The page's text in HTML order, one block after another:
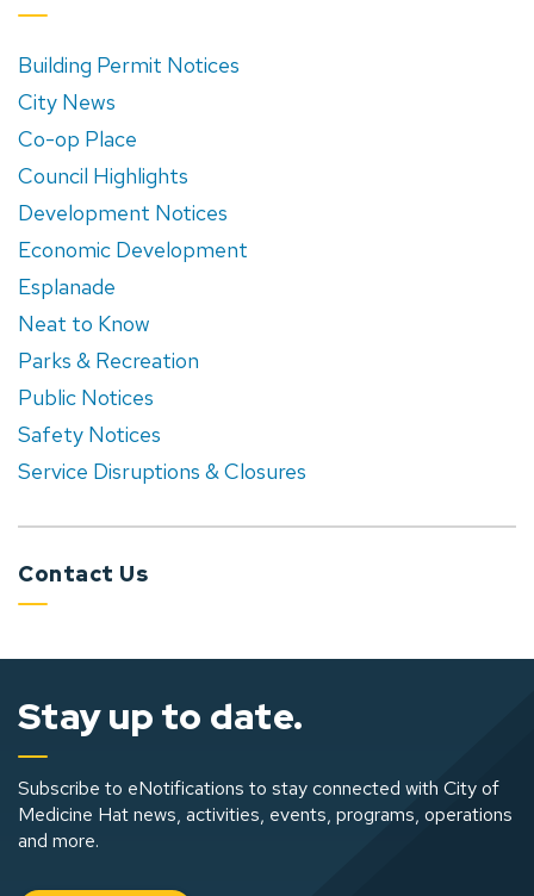
Building Permit Notices
City News
Co-op Place
Council Highlights
Development Notices
Economic Development
Esplanade
Neat to Know
Parks & Recreation
Public Notices
Safety Notices
Service Disruptions & Closures
Contact Us
Stay up to date.
Subscribe to eNotifications to stay connected with City of
Medicine Hat news, activities, events, programs, operations
and more.